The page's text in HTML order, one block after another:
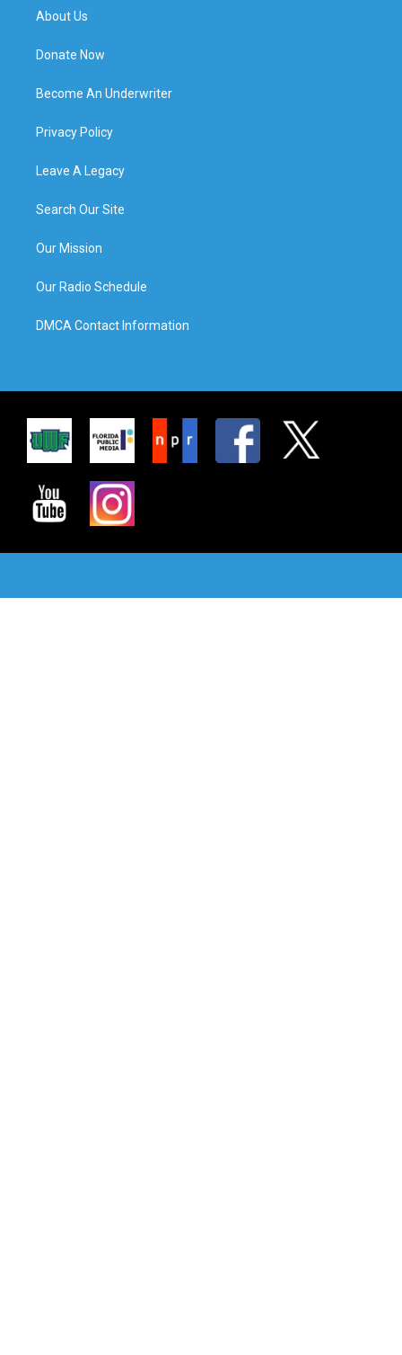
About Us
Donate Now
Become An Underwriter
Privacy Policy
Leave A Legacy
Search Our Site
Our Mission
Our Radio Schedule
DMCA Contact Information